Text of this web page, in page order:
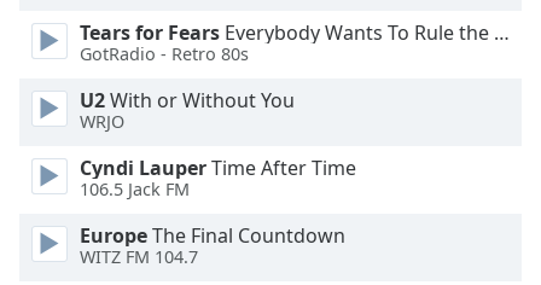
Caption
Area
Background
Color
Opacity
Font
Tears for Fears Everybody Wants To Rule the World
GotRadio - Retro 80s
U2With or Without You
WRJO
Cyndi LauperTime After Time
106.5 Jack FM
EuropeThe Final Countdown
WITZ FM 104.7